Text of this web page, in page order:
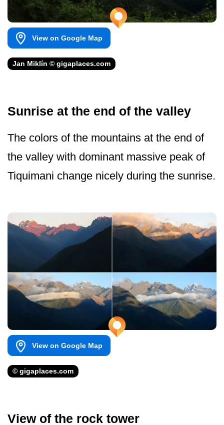
View on Google Map
Jan Miklín © gigaplaces.com
Sunrise at the end of the valley
The colors of the mountains at the end of
the valley with dominant massive peak of
Tiquimani change nicely during the sunrise.
View on Google Map
© gigaplaces.com
View of the rock tower